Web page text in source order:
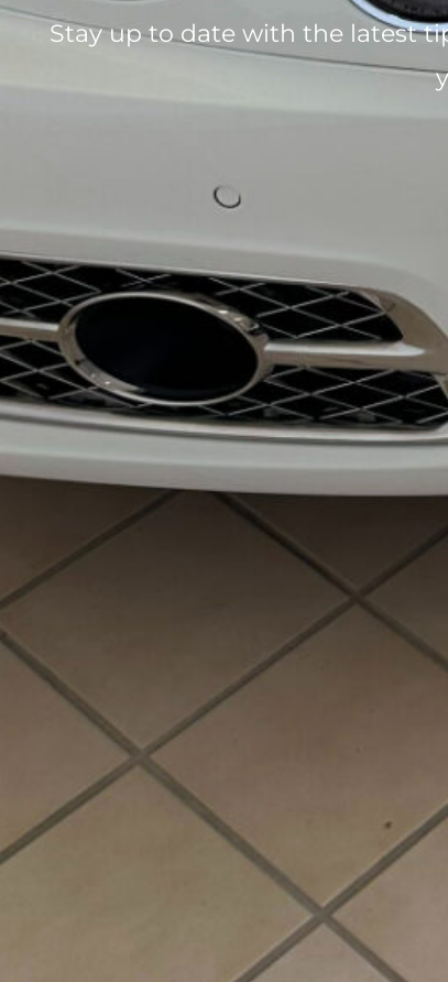
Stay up to date with the latest